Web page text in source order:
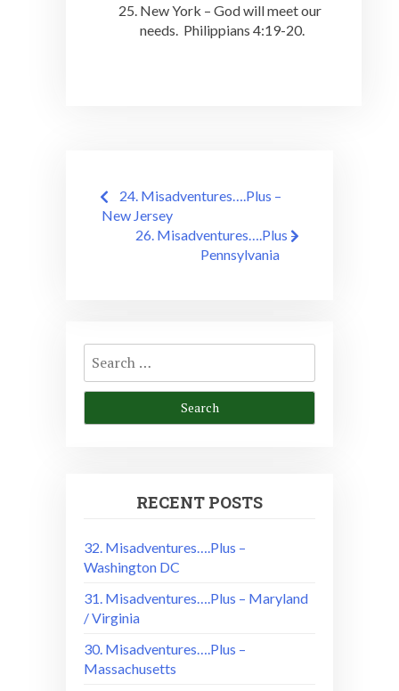
New York – God will meet our
needs. Philippians 4:19-20.
Post
navigation
24. Misadventures….Plus –
New Jersey
26. Misadventures….Plus –
Pennsylvania
Search
for:
RECENT POSTS
32. Misadventures….Plus –
Washington DC
31. Misadventures….Plus – Maryland
/ Virginia
30. Misadventures….Plus –
Massachusetts